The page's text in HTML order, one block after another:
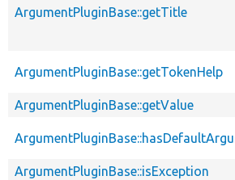
ArgumentPluginBase::getTitle
ArgumentPluginBase::getTokenHelp
ArgumentPluginBase::getValue
ArgumentPluginBase::isException